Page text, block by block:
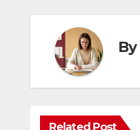
By
Related Post